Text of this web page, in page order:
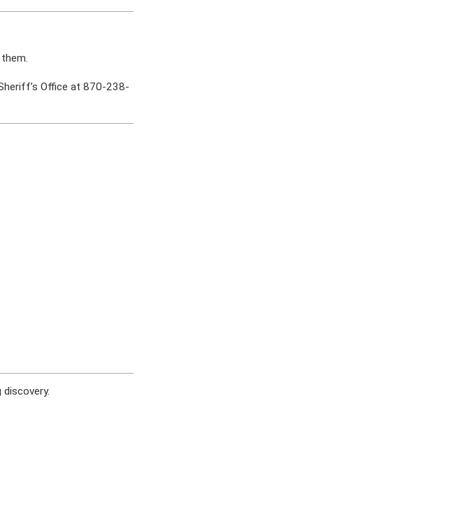
Office at 870-238-